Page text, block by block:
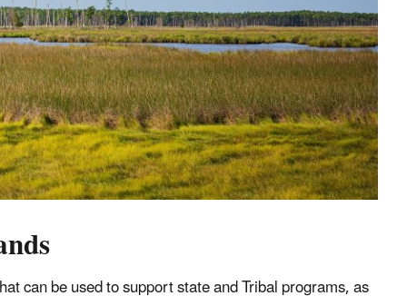
can be used to support state and Tribal programs, as